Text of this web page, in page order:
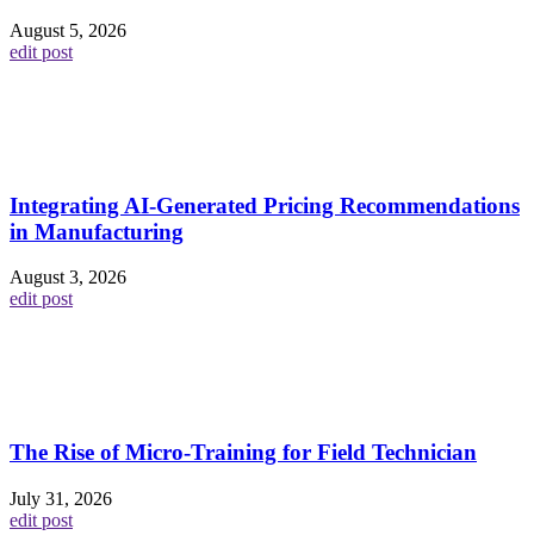
August 5, 2026
edit post
Integrating AI-Generated Pricing Recommendations
in Manufacturing
August 3, 2026
edit post
The Rise of Micro-Training for Field Technician
July 31, 2026
edit post